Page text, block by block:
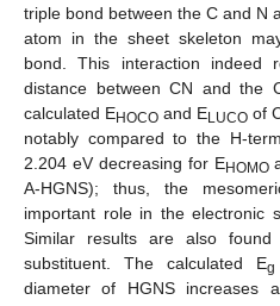
triple bond between the C and N
atom in the sheet skeleton
bond. This interaction
distance between CN and the
calculated EHOCO and ELUCO of
notably compared to the H-
2.204 eV decreasing for EHOMO
A-HGNS); thus, the
important role in the electronic
Similar results are also
substituent. The calculated Eg
diameter of HGNS increases